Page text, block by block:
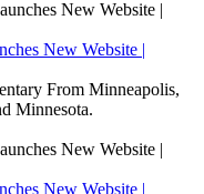
New Website |
From Minneapolis,
Minnesota.
New Website |